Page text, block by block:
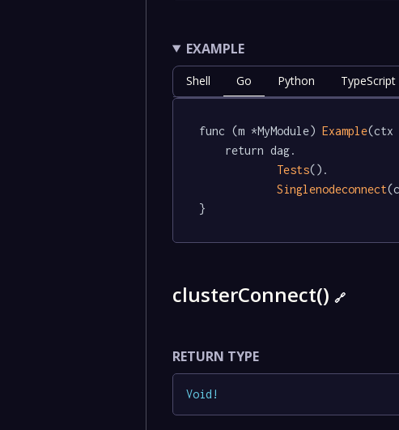
EXAMPLE
Shell Go Python TypeScript
func (m *MyModule) Example(ctx
Tests().
Singlenodeconnect
}
clusterConnect() 🔗
RETURN TYPE
Void !